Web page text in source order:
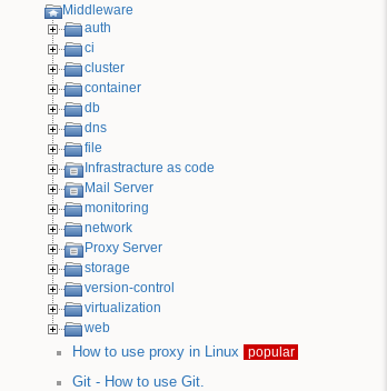
Middleware
auth
ci
cluster
container
db
dns
file
Infrastracture as code
Mail Server
monitoring
network
Proxy Server
storage
version-control
virtualization
web
How to use proxy in Linux
popular
Git - How to use Git.